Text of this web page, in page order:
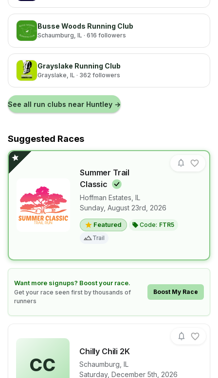
Busse Woods Running Club
Schaumburg, IL · 616 followers
Grayslake Running Club
Grayslake, IL · 362 followers
See all run clubs near Huntley →
Suggested Races
Summer Trail
Classic
Hoffman Estates IL
Sunday, August 23rd, 2026
Featured Code: FTR5
Trail
View details for raceSummer
Want more signups? Boost your race.
Get your race seen first by thousands of
runners
Boost My Race
Learn how to boost your race
CC
Chilly Chili 2K
Schaumburg, IL
Saturday, December 5th, 2026
View details for raceChilly Chili 2K